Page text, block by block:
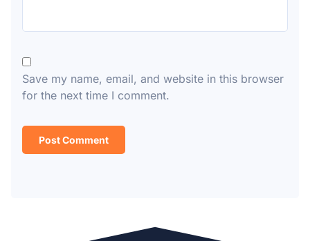
Save my name, email, and website in this browser
for the next time I comment.